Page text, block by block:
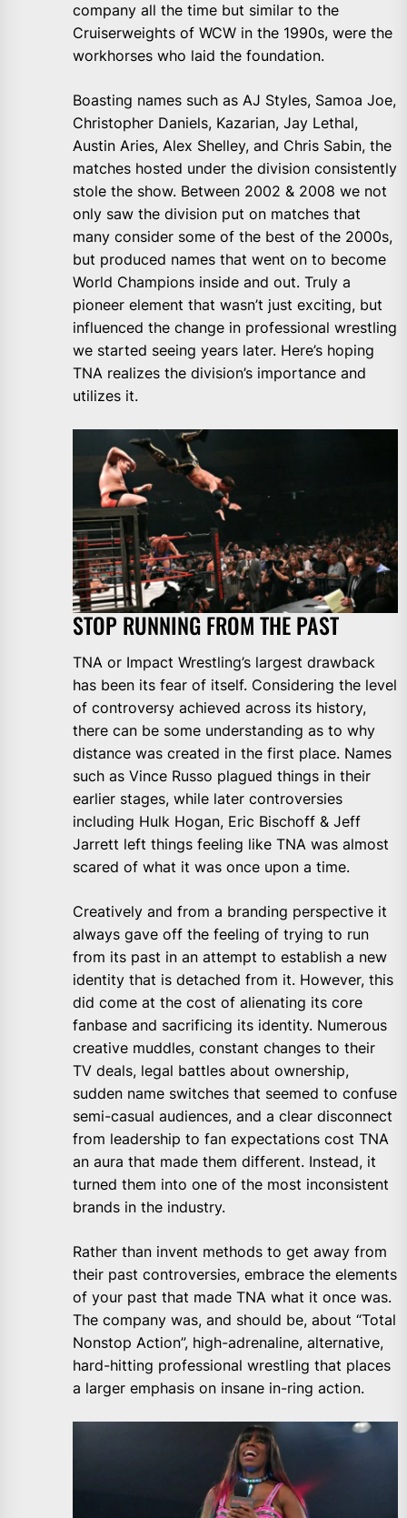
company all the time but similar to the
Cruiserweights of WCW in the 1990s, were the
workhorses who laid the foundation.
Boasting names such as AJ Styles, Samoa Joe,
Christopher Daniels, Kazarian, Jay Lethal,
Austin Aries, Alex Shelley, and Chris Sabin, the
matches hosted under the division consistently
stole the show. Between 2002 & 2008 we not
only saw the division put on matches that
many consider some of the best of the 2000s,
but produced names that went on to become
World Champions inside and out. Truly a
pioneer element that wasn’t just exciting, but
influenced the change in professional wrestling
we started seeing years later. Here’s hoping
TNA realizes the division’s importance and
utilizes it.
STOP RUNNING FROM THE PAST
TNA or Impact Wrestling’s largest drawback
has been its fear of itself. Considering the level
of controversy achieved across its history,
there can be some understanding as to why
distance was created in the first place. Names
such as Vince Russo plagued things in their
earlier stages, while later controversies
including Hulk Hogan, Eric Bischoff & Jeff
Jarrett left things feeling like TNA was almost
scared of what it was once upon a time.
Creatively and from a branding perspective it
always gave off the feeling of trying to run
from its past in an attempt to establish a new
identity that is detached from it. However, this
did come at the cost of alienating its core
fanbase and sacrificing its identity. Numerous
creative muddles, constant changes to their
TV deals, legal battles about ownership,
sudden name switches that seemed to confuse
semi-casual audiences, and a clear disconnect
from leadership to fan expectations cost TNA
an aura that made them different. Instead, it
turned them into one of the most inconsistent
brands in the industry.
Rather than invent methods to get away from
their past controversies, embrace the elements
of your past that made TNA what it once was.
The company was, and should be, about “Total
Nonstop Action”, high-adrenaline, alternative,
hard-hitting professional wrestling that places
a larger emphasis on insane in-ring action.